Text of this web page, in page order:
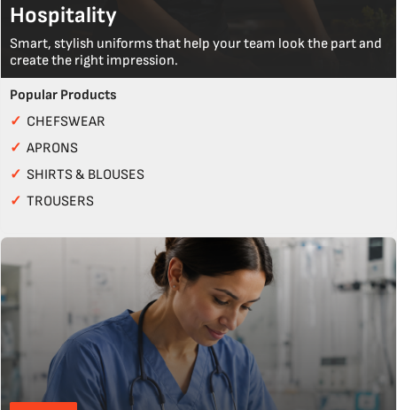
Hospitality
Smart, stylish uniforms that help your team look the part and
create the right impression.
Popular Products
✓ CHEFSWEAR
✓ APRONS
✓ SHIRTS & BLOUSES
✓ TROUSERS